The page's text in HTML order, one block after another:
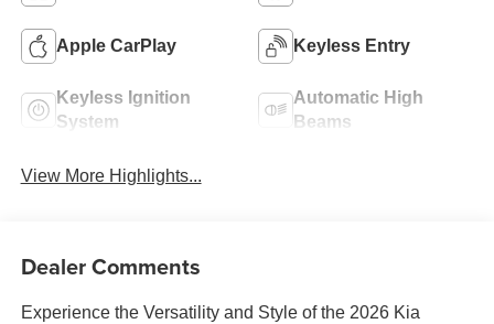
Apple CarPlay Keyless Entry
Keyless Ignition
System
Automatic High
Beams
View More Highlights...
Dealer Comments
Experience the Versatility and Style of the 2026 Kia